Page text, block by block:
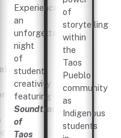
Experience
an
unforgettable
night
of
student
creativity
featuring
Soundtracks
of
Taos
of
storytelling
within
the
Taos
Pueblo
community
as
Indigenous
students